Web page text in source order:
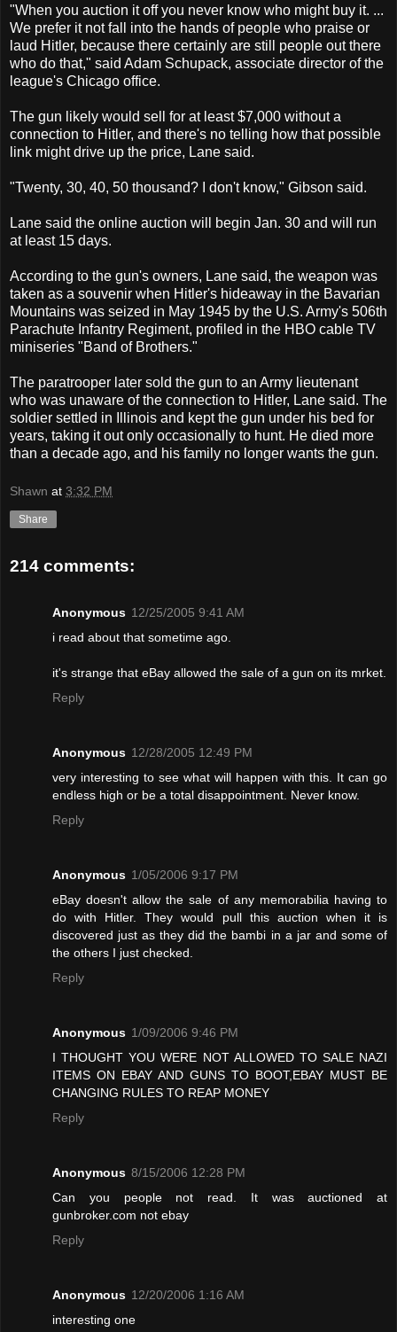
"When you auction it off you never know who might buy it. ...
We prefer it not fall into the hands of people who praise or
laud Hitler, because there certainly are still people out there
who do that," said Adam Schupack, associate director of the
league's Chicago office.
The gun likely would sell for at least $7,000 without a
connection to Hitler, and there's no telling how that possible
link might drive up the price, Lane said.
"Twenty, 30, 40, 50 thousand? I don't know," Gibson said.
Lane said the online auction will begin Jan. 30 and will run
at least 15 days.
According to the gun's owners, Lane said, the weapon was
taken as a souvenir when Hitler's hideaway in the Bavarian
Mountains was seized in May 1945 by the U.S. Army's 506th
Parachute Infantry Regiment, profiled in the HBO cable TV
miniseries "Band of Brothers."
The paratrooper later sold the gun to an Army lieutenant
who was unaware of the connection to Hitler, Lane said. The
soldier settled in Illinois and kept the gun under his bed for
years, taking it out only occasionally to hunt. He died more
than a decade ago, and his family no longer wants the gun.
Shawn at 3:32 PM
Share
214 comments:
Anonymous 12/25/2005 9:41 AM
i read about that sometime ago.
it's strange that eBay allowed the sale of a gun on its mrket.
Reply
Anonymous 12/28/2005 12:49 PM
very interesting to see what will happen with this. It can go
endless high or be a total disappointment. Never know.
Reply
Anonymous 1/05/2006 9:17 PM
eBay doesn't allow the sale of any memorabilia having to
do with Hitler. They would pull this auction when it is
discovered just as they did the bambi in a jar and some of
the others I just checked.
Reply
Anonymous 1/09/2006 9:46 PM
I THOUGHT YOU WERE NOT ALLOWED TO SALE NAZI
ITEMS ON EBAY AND GUNS TO BOOT,EBAY MUST BE
CHANGING RULES TO REAP MONEY
Reply
Anonymous 8/15/2006 12:28 PM
Can you people not read. It was auctioned at
gunbroker.com not ebay
Reply
Anonymous 12/20/2006 1:16 AM
interesting one